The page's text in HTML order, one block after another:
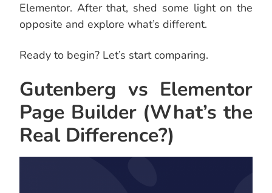
Elementor. After that, shed some light on the
opposite and explore what’s different.
Ready to begin? Let’s start comparing.
Gutenberg vs Elementor
Page Builder (What’s the
Real Difference?)